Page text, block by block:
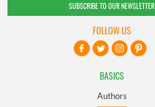
SUBSCRIBE TO OUR NEWSLETTER
BASICS
Authors
FOLLOW US